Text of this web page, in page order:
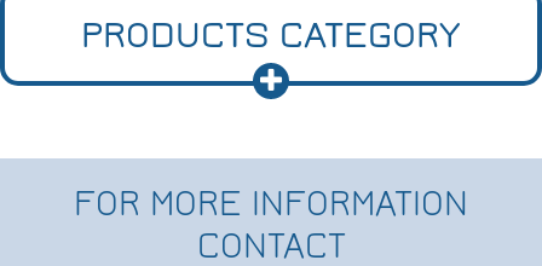
PRODUCTS CATEGORY
FOR MORE INFORMATION
CONTACT